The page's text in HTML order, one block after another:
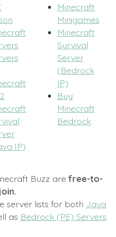
IP)
Minecraft
Minigames
Minecraft
Survival
Server
(Bedrock
IP)
Buy
Minecraft
Bedrock
Buzz arefree-to-
join.
server lists for both Java
as Bedrock (PE) Servers.